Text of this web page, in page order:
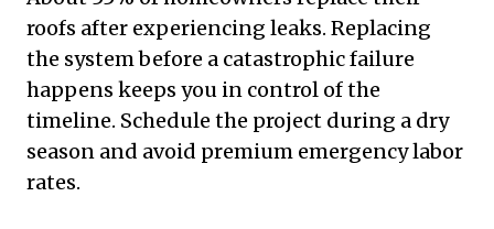
roofs after experiencing leaks. Replacing
the system before a catastrophic failure
happens keeps you in control of the
timeline. Schedule the project during a dry
season and avoid premium emergency labor
rates.